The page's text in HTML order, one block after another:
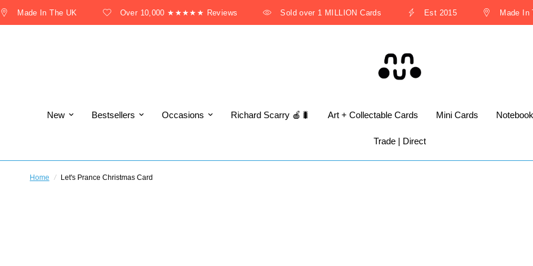
Made In The UK Over 10,000 ★★★★★ Reviews Sold over 1 MILLION Cards Est 2015 Made In
New Bestsellers Occasions Richard Scarry 🍎🐛 Art + Collectable Cards Mini Cards
Trade | Direct
Home / Let's Prance Christmas Card